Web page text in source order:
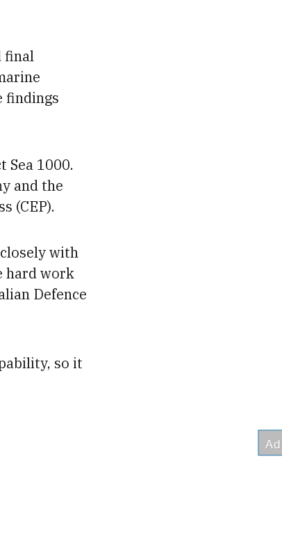
final
findings
Sea 1000.
and the
(CEP).
with
hard work
Defence
so it